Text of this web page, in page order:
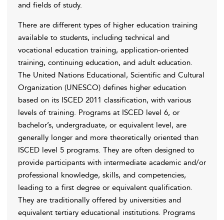
and fields of study.
There are different types of higher education training
available to students, including technical and
vocational education training, application-oriented
training, continuing education, and adult education.
The United Nations Educational, Scientific and Cultural
Organization (UNESCO) defines higher education
based on its ISCED 2011 classification, with various
levels of training. Programs at ISCED level 6, or
bachelor’s, undergraduate, or equivalent level, are
generally longer and more theoretically oriented than
ISCED level 5 programs. They are often designed to
provide participants with intermediate academic and/or
professional knowledge, skills, and competencies,
leading to a first degree or equivalent qualification.
They are traditionally offered by universities and
equivalent tertiary educational institutions. Programs